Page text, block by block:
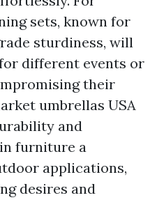
sets, known for
sturdiness, will
different events or
their
umbrellas USA
and
furniture a
applications,
desires and